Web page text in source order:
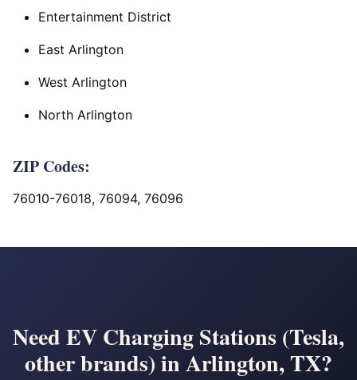
Entertainment District
East Arlington
West Arlington
North Arlington
ZIP Codes:
76010-76018, 76094, 76096
Need EV Charging Stations (Tesla,
other brands) in Arlington, TX?